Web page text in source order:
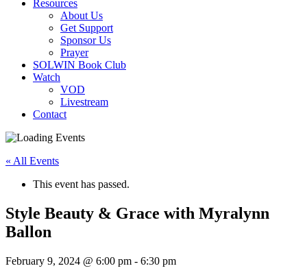
Resources
About Us
Get Support
Sponsor Us
Prayer
SOLWIN Book Club
Watch
VOD
Livestream
Contact
« All Events
This event has passed.
Style Beauty & Grace with Myralynn
Ballon
February 9, 2024 @ 6:00 pm - 6:30 pm